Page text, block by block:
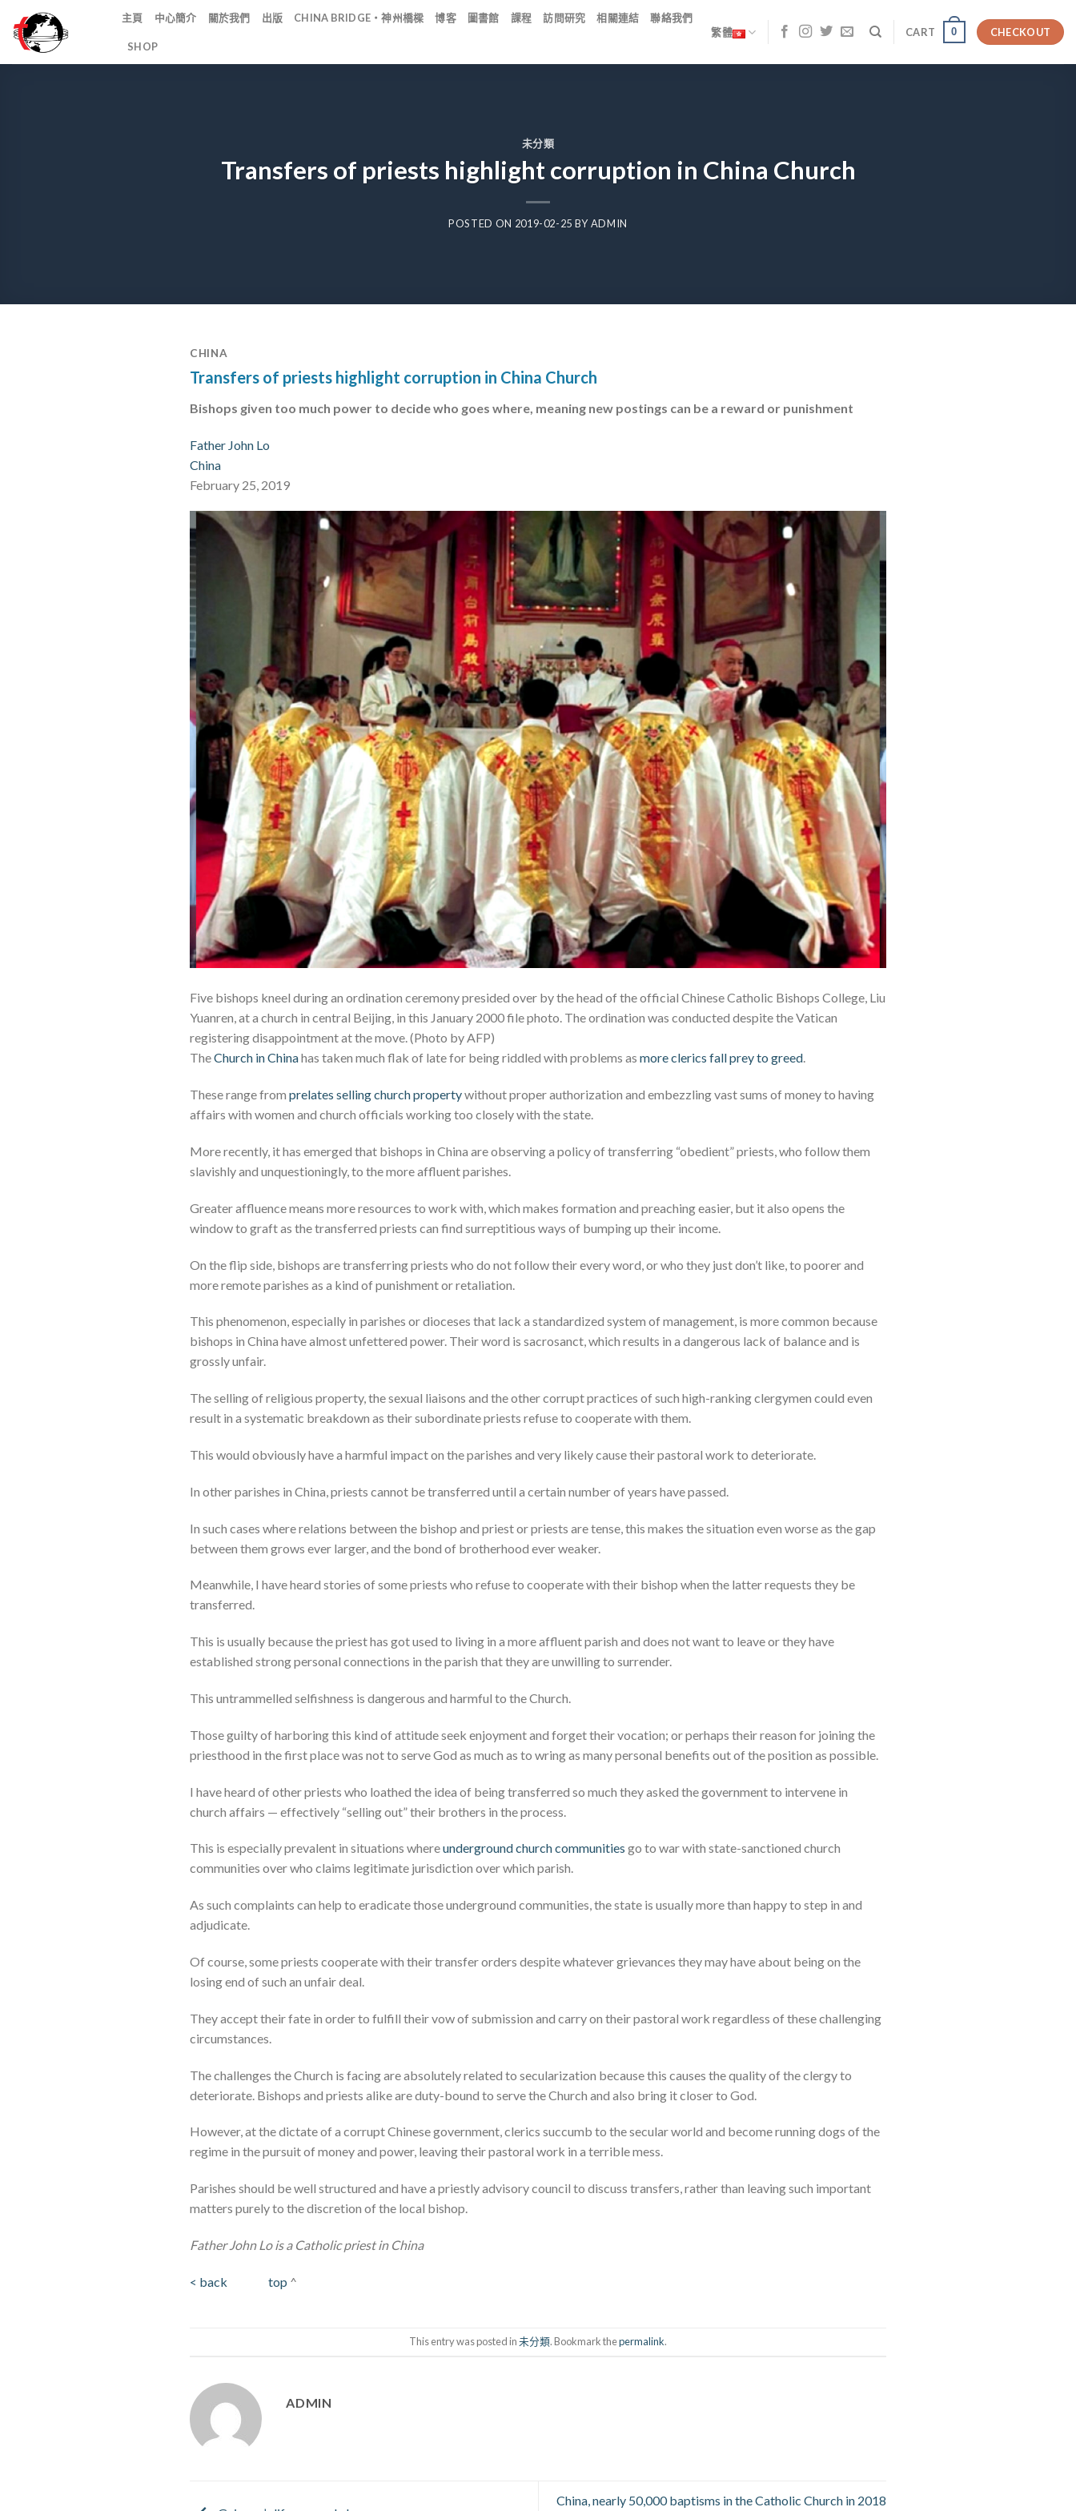
content
主頁 中心簡介 關於我們 出版 CHINA BRIDGE・神州橋樑 博客 圖書館 課程 訪問研究 相關連結 聯絡我們
SHOP
繁體 CART 0 CHECKOUT
未分類
Transfers of priests highlight corruption in China Church
POSTED ON 2019-02-25 BYADMIN
CHINA
Transfers of priests highlight corruption in China Church
Bishops given too much power to decide who goes where, meaning new postings can be a reward or punishment
Father John Lo
China
February 25, 2019
Five bishops kneel during an ordination ceremony presided over by the head of the official Chinese Catholic Bishops College, Liu
Yuanren, at a church in central Beijing, in this January 2000 file photo. The ordination was conducted despite the Vatican
registering disappointment at the move. (Photo by AFP)
TheChurch in Chinahas taken much flak of late for being riddled with problems as more clerics fall prey to greed.
These range from prelates selling church propertywithout proper authorization and embezzling vast sums of money to having
affairs with women and church officials working too closely with the state.
More recently, it has emerged that bishops in China are observing a policy of transferring “obedient” priests, who follow them
slavishly and unquestioningly, to the more affluent parishes.
Greater affluence means more resources to work with, which makes formation and preaching easier, but it also opens the
window to graft as the transferred priests can find surreptitious ways of bumping up their income.
On the flip side, bishops are transferring priests who do not follow their every word, or who they just don’t like, to poorer and
more remote parishes as a kind of punishment or retaliation.
This phenomenon, especially in parishes or dioceses that lack a standardized system of management, is more common because
bishops in China have almost unfettered power. Their word is sacrosanct, which results in a dangerous lack of balance and is
grossly unfair.
The selling of religious property, the sexual liaisons and the other corrupt practices of such high-ranking clergymen could even
result in a systematic breakdown as their subordinate priests refuse to cooperate with them.
This would obviously have a harmful impact on the parishes and very likely cause their pastoral work to deteriorate.
In other parishes in China, priests cannot be transferred until a certain number of years have passed.
In such cases where relations between the bishop and priest or priests are tense, this makes the situation even worse as the gap
between them grows ever larger, and the bond of brotherhood ever weaker.
Meanwhile, I have heard stories of some priests who refuse to cooperate with their bishop when the latter requests they be
transferred.
This is usually because the priest has got used to living in a more affluent parish and does not want to leave or they have
established strong personal connections in the parish that they are unwilling to surrender.
This untrammelled selfishness is dangerous and harmful to the Church.
Those guilty of harboring this kind of attitude seek enjoyment and forget their vocation; or perhaps their reason for joining the
priesthood in the first place was not to serve God as much as to wring as many personal benefits out of the position as possible.
I have heard of other priests who loathed the idea of being transferred so much they asked the government to intervene in
church affairs — effectively “selling out” their brothers in the process.
This is especially prevalent in situations whereunderground church communities go to war with state-sanctioned church
communities over who claims legitimate jurisdiction over which parish.
As such complaints can help to eradicate those underground communities, the state is usually more than happy to step in and
adjudicate.
Of course, some priests cooperate with their transfer orders despite whatever grievances they may have about being on the
losing end of such an unfair deal.
They accept their fate in order to fulfill their vow of submission and carry on their pastoral work regardless of these challenging
circumstances.
The challenges the Church is facing are absolutely related to secularization because this causes the quality of the clergy to
deteriorate. Bishops and priests alike are duty-bound to serve the Church and also bring it closer to God.
However, at the dictate of a corrupt Chinese government, clerics succumb to the secular world and become running dogs of the
regime in the pursuit of money and power, leaving their pastoral work in a terrible mess.
Parishes should be well structured and have a priestly advisory council to discuss transfers, rather than leaving such important
matters purely to the discretion of the local bishop.
Father John Lo is a Catholic priest in China
< back top ^
This entry was posted in未分類. Bookmark thepermalink.
ADMIN
China, nearly 50,000 baptisms in the Catholic Church in 2018